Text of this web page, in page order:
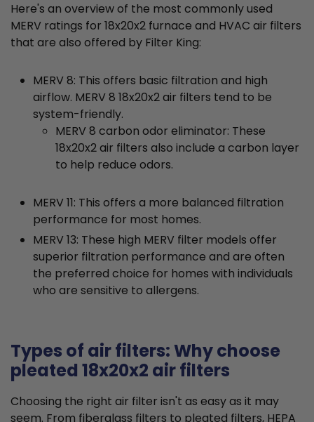
Here's an overview of the most commonly used
MERV ratings for 18x20x2 furnace and HVAC air filters
that are also offered by Filter King:
MERV 8: This offers basic filtration and high
airflow. MERV 8 18x20x2 air filters tend to be
system-friendly.
MERV 8 carbon odor eliminator: These
18x20x2 air filters also include a carbon layer
to help reduce odors.
MERV 11: This offers a more balanced filtration
performance for most homes.
MERV 13: These high MERV filter models offer
superior filtration performance and are often
the preferred choice for homes with individuals
who are sensitive to allergens.
Types of air filters: Why choose
pleated 18x20x2 air filters
Choosing the right air filter isn't as easy as it may
seem. From fiberglass filters to pleated filters, HEPA